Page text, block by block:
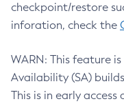
checkpoint/restore
inforation, check the
WARN: This feature
Availability (SA)
This is in early